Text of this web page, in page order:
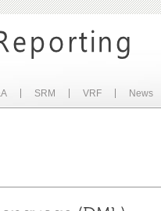
SRM VRF News